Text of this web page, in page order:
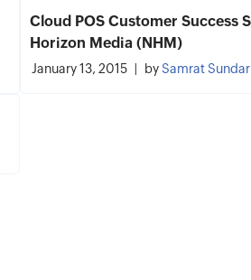
Cloud POS Customer Success
Horizon Media (NHM)
January 13, 2015 bySamrat Sundar